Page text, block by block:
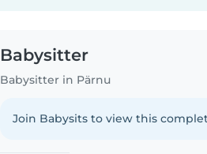
Babysitter
Babysitter in Pärnu
Join Babysits to view this